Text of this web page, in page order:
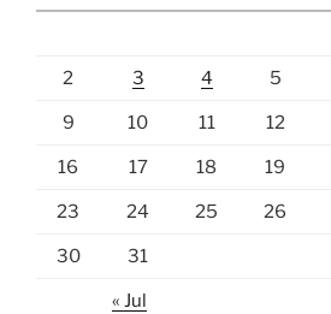
2 3 4 5
9 10 11 12
16 17 18 19
23 24 25 26
30 31
« Jul